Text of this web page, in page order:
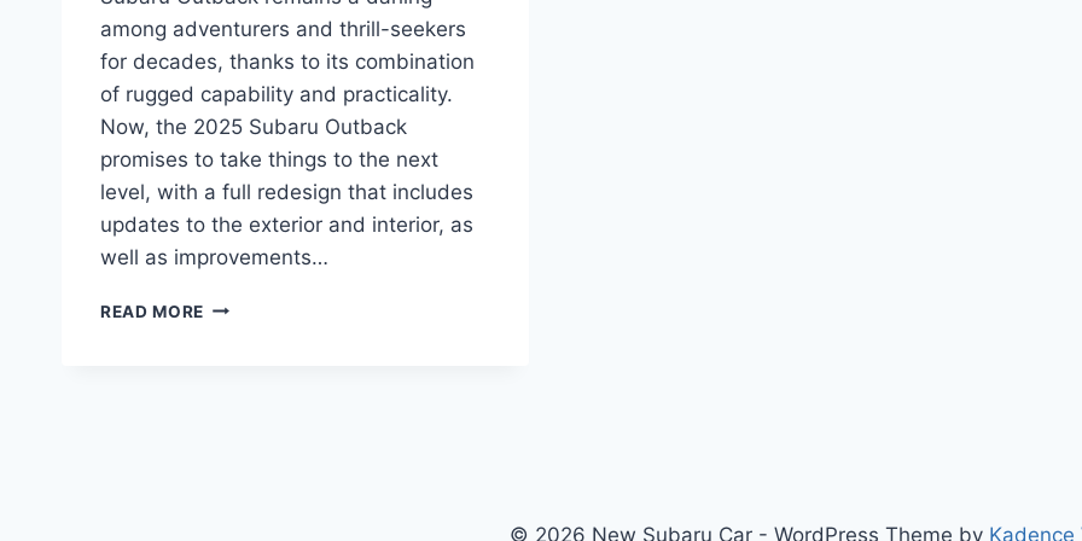
among adventurers and thrill-seekers
for decades, thanks to its combination
of rugged capability and practicality.
Now, the 2025 Subaru Outback
promises to take things to the next
level, with a full redesign that includes
updates to the exterior and interior, as
well as improvements…
READ MORE 2025
© 2026 New Subaru Car - WordPress Theme by Kadence